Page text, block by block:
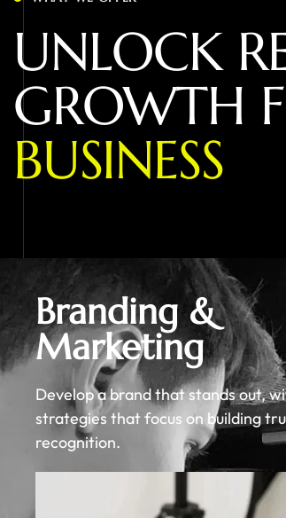
UNLOCK R
GROWTH F
BUSINESS
Branding &
Marketing
Develop a brand that stands out,
strategies that focus on building
recognition.